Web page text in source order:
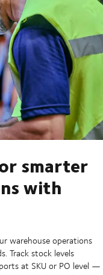
smarter
with
warehouse operations
Track stock levels
at SKU or PO level —